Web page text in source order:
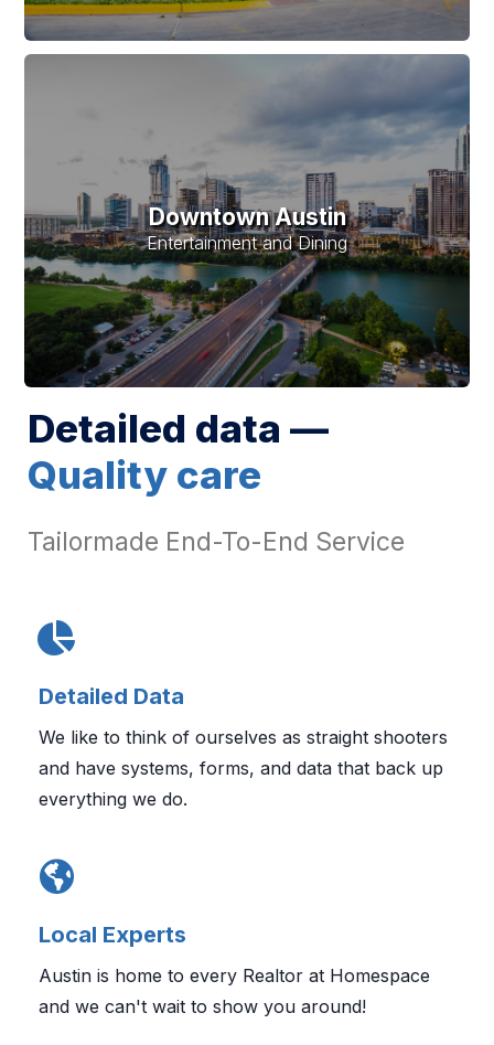
Downtown Austin
Entertainment and Dining
Detailed data —
Quality care
Tailormade End-To-End Service
Detailed Data
We like to think of ourselves as straight shooters
and have systems, forms, and data that back up
everything we do.
Local Experts
Austin is home to every Realtor at Homespace
and we can't wait to show you around!